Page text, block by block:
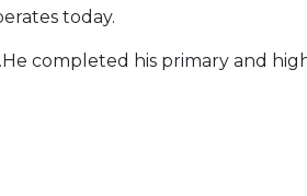
today.
completed his primary and